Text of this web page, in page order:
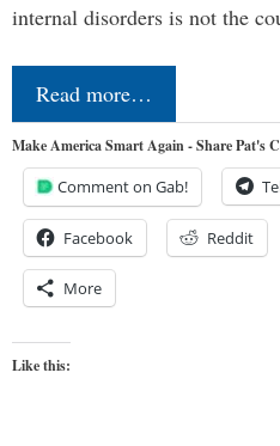
internal disorders is not the
Read more…
Make America Smart Again - Share Pat's
Comment on Gab!
Facebook Reddit
More
Like this: